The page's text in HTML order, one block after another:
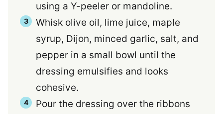
using a Y-peeler or mandoline.
Whisk olive oil, lime juice, maple
syrup, Dijon, minced garlic, salt, and
pepper in a small bowl until the
dressing emulsifies and looks
cohesive.
Pour the dressing over the ribbons